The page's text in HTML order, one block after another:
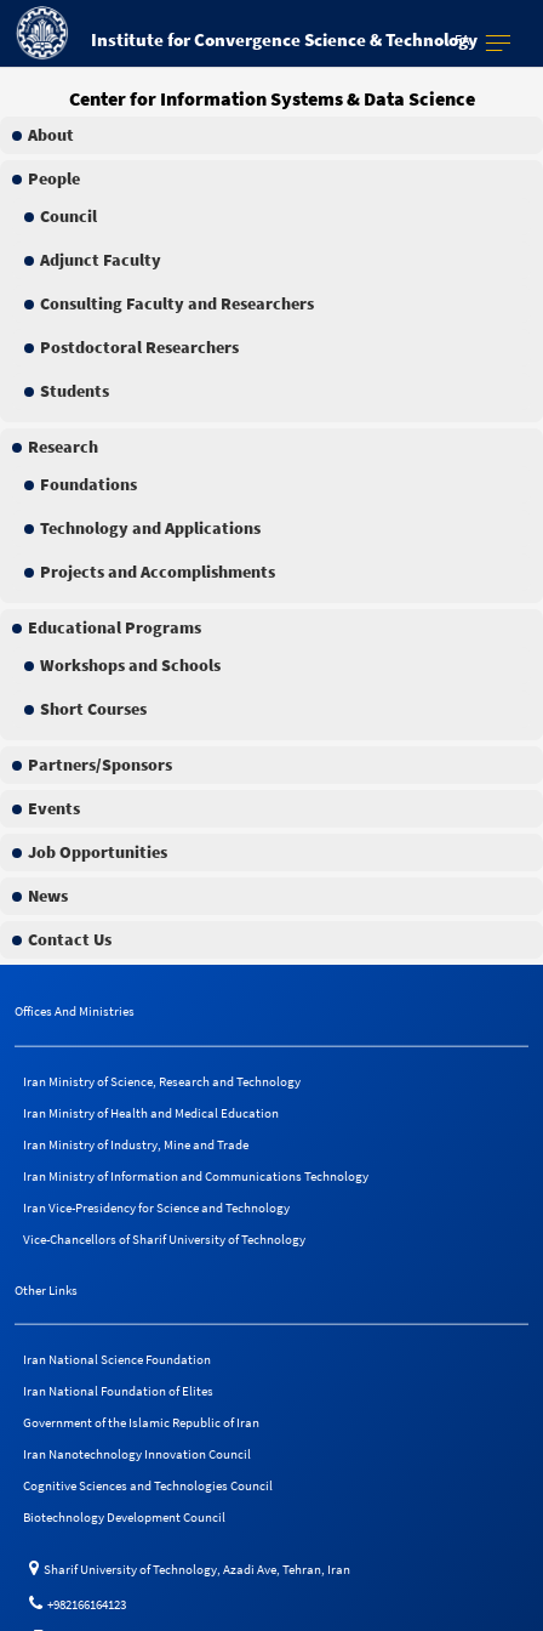
FA
Institute for Convergence Science & Technology
Center for Information Systems & Data Science
About
People
Council
Adjunct Faculty
Consulting Faculty and Researchers
Postdoctoral Researchers
Students
Research
Foundations
Technology and Applications
Projects and Accomplishments
Educational Programs
Workshops and Schools
Short Courses
Partners/Sponsors
Events
Job Opportunities
News
Contact Us
Offices And Ministries
Iran Ministry of Science, Research and Technology
Iran Ministry of Health and Medical Education
Iran Ministry of Industry, Mine and Trade
Iran Ministry of Information and Communications Technology
Iran Vice-Presidency for Science and Technology
Vice-Chancellors of Sharif University of Technology
Other Links
Iran National Science Foundation
Iran National Foundation of Elites
Government of the Islamic Republic of Iran
Iran Nanotechnology Innovation Council
Cognitive Sciences and Technologies Council
Biotechnology Development Council
Sharif University of Technology, Azadi Ave, Tehran, Iran
+982166164123